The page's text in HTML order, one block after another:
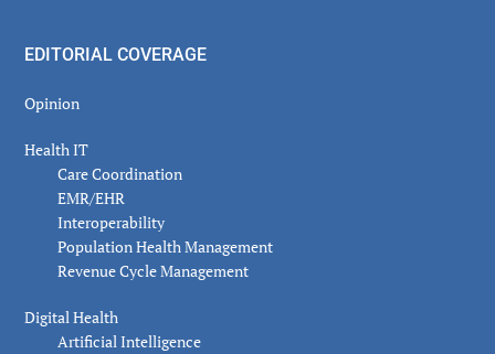
EDITORIAL COVERAGE
Opinion
Health IT
Care Coordination
EMR/EHR
Interoperability
Population Health Management
Revenue Cycle Management
Digital Health
Artificial Intelligence